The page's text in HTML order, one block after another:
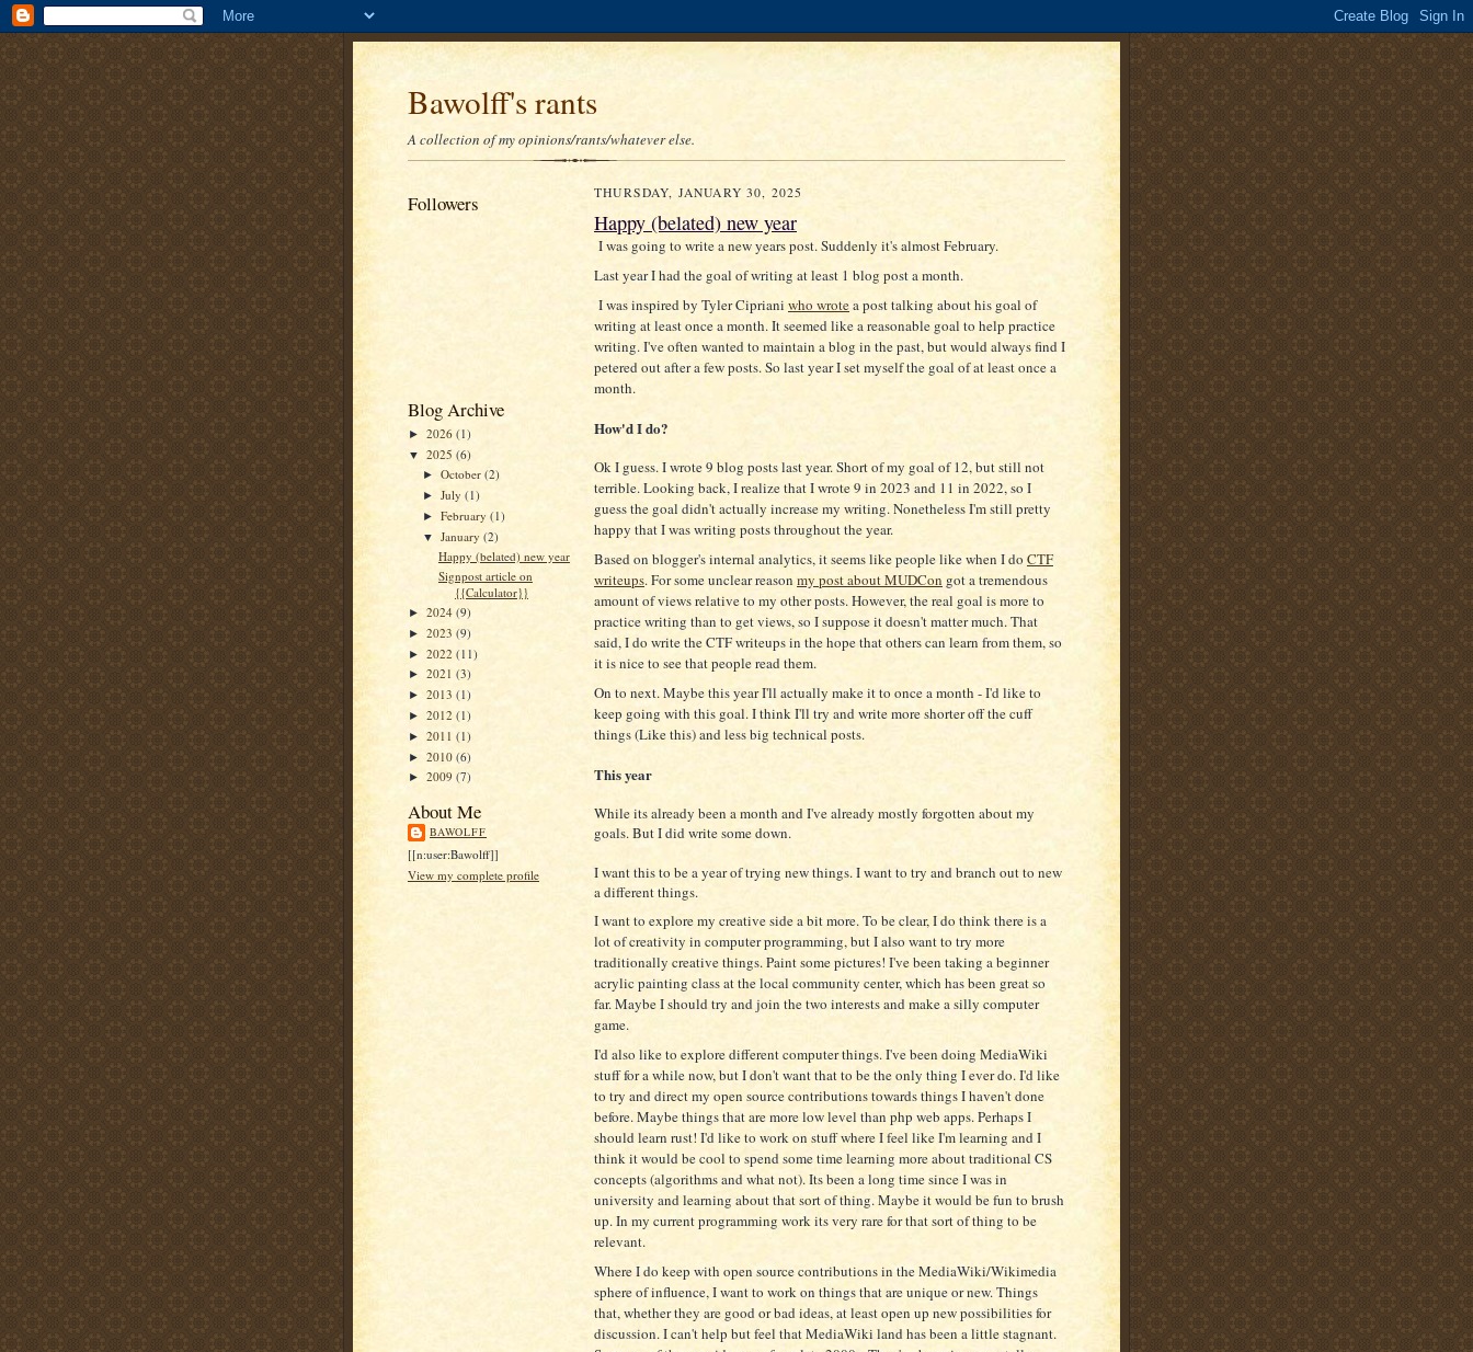
Bawolff's rants
A collection of my opinions/rants/whatever else.
Followers
Blog Archive
► 2026 (1)
▼ 2025 (6)
►October(2)
►July(1)
►February(1)
▼January(2)
Happy (belated) new year
Signpost article on
{{Calculator}}
► 2024 (9)
► 2023 (9)
► 2022 (11)
► 2021 (3)
► 2013 (1)
► 2012 (1)
► 2011 (1)
► 2010 (6)
► 2009 (7)
About Me
BAWOLFF
[[n:user:Bawolff]]
View my complete profile
THURSDAY, JANUARY 30, 2025
Happy (belated) new year
I was going to write a new years post. Suddenly it's almost February.
Last year I had the goal of writing at least 1 blog post a month.
I was inspired by Tyler Cipriani who wrotea post talking about his goal of
writing at least once a month. It seemed like a reasonable goal to help practice
writing. I've often wanted to maintain a blog in the past, but would always find I
petered out after a few posts. So last year I set myself the goal of at least once a
month.
How'd I do?
Ok I guess. I wrote 9 blog posts last year. Short of my goal of 12, but still not
terrible. Looking back, I realize that I wrote 9 in 2023 and 11 in 2022, so I
guess the goal didn't actually increase my writing. Nonetheless I'm still pretty
happy that I was writing posts throughout the year.
Based on blogger's internal analytics, it seems like people like when I do CTF
writeups. For some unclear reason my post about MUDCon got a tremendous
amount of views relative to my other posts. However, the real goal is more to
practice writing than to get views, so I suppose it doesn't matter much. That
said, I do write the CTF writeups in the hope that others can learn from them, so
it is nice to see that people read them.
On to next. Maybe this year I'll actually make it to once a month - I'd like to
keep going with this goal. I think I'll try and write more shorter off the cuff
things (Like this) and less big technical posts.
This year
While its already been a month and I've already mostly forgotten about my
goals. But I did write some down.
I want this to be a year of trying new things. I want to try and branch out to new
a different things.
I want to explore my creative side a bit more. To be clear, I do think there is a
lot of creativity in computer programming, but I also want to try more
traditionally creative things. Paint some pictures! I've been taking a beginner
acrylic painting class at the local community center, which has been great so
far. Maybe I should try and join the two interests and make a silly computer
game.
I'd also like to explore different computer things. I've been doing MediaWiki
stuff for a while now, but I don't want that to be the only thing I ever do. I'd like
to try and direct my open source contributions towards things I haven't done
before. Maybe things that are more low level than php web apps. Perhaps I
should learn rust! I'd like to work on stuff where I feel like I'm learning and I
think it would be cool to spend some time learning more about traditional CS
concepts (algorithms and what not). Its been a long time since I was in
university and learning about that sort of thing. Maybe it would be fun to brush
up. In my current programming work its very rare for that sort of thing to be
relevant.
Where I do keep with open source contributions in the MediaWiki/Wikimedia
sphere of influence, I want to work on things that are unique or new. Things
that, whether they are good or bad ideas, at least open up new possibilities for
discussion. I can't help but feel that MediaWiki land has been a little stagnant.